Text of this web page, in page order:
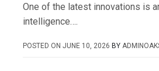
One of the latest innovations is
intelligence….
POSTED ONJUNE 10, 2026 BY